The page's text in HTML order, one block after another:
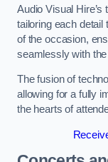
Audio Visual
tailoring each
of the occasion,
seamlessly with the
The fusion of
allowing for a fully
the hearts of